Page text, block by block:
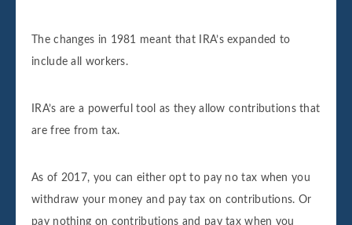
The changes in 1981 meant that IRA’s expanded to
include all workers.
IRA’s are a powerful tool as they allow contributions that
are free from tax.
As of 2017, you can either opt to pay no tax when you
withdraw your money and pay tax on contributions. Or
pay nothing on contributions and pay tax when you